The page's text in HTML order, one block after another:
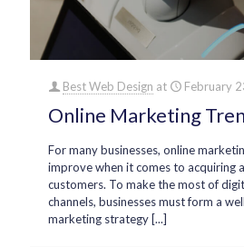
Best Web Design at February
Online Marketing
For many businesses, online
improve when it comes to acquiring
customers. To make the most of
channels, businesses must form a
marketing strategy [...]